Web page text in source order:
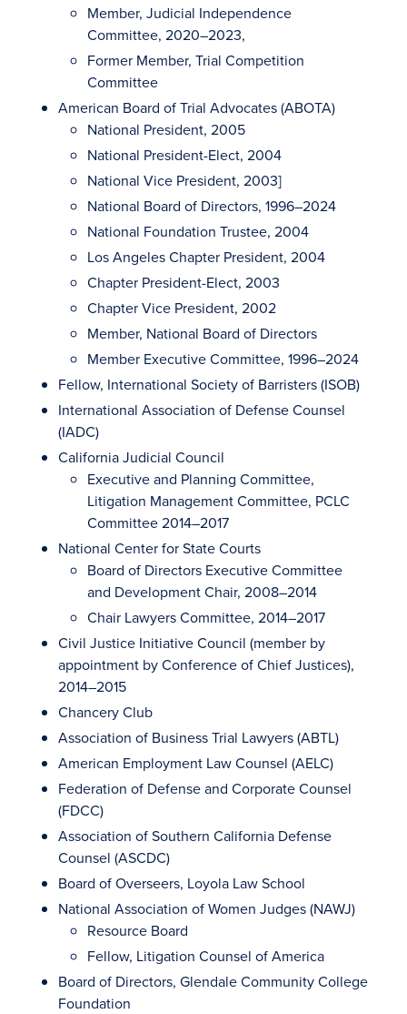
Member, Judicial Independence
Committee, 2020–2023,
Former Member, Trial Competition
Committee
American Board of Trial Advocates (ABOTA)
National President, 2005
National President-Elect, 2004
National Vice President, 2003]
National Board of Directors, 1996–2024
National Foundation Trustee, 2004
Los Angeles Chapter President, 2004
Chapter President-Elect, 2003
Chapter Vice President, 2002
Member, National Board of Directors
Member Executive Committee, 1996–2024
Fellow, International Society of Barristers (ISOB)
International Association of Defense Counsel
(IADC)
California Judicial Council
Executive and Planning Committee,
Litigation Management Committee, PCLC
Committee 2014–2017
National Center for State Courts
Board of Directors Executive Committee
and Development Chair, 2008–2014
Chair Lawyers Committee, 2014–2017
Civil Justice Initiative Council (member by
appointment by Conference of Chief Justices),
2014–2015
Chancery Club
Association of Business Trial Lawyers (ABTL)
American Employment Law Counsel (AELC)
Federation of Defense and Corporate Counsel
(FDCC)
Association of Southern California Defense
Counsel (ASCDC)
Board of Overseers, Loyola Law School
National Association of Women Judges (NAWJ)
Resource Board
Fellow, Litigation Counsel of America
Board of Directors, Glendale Community College
Foundation